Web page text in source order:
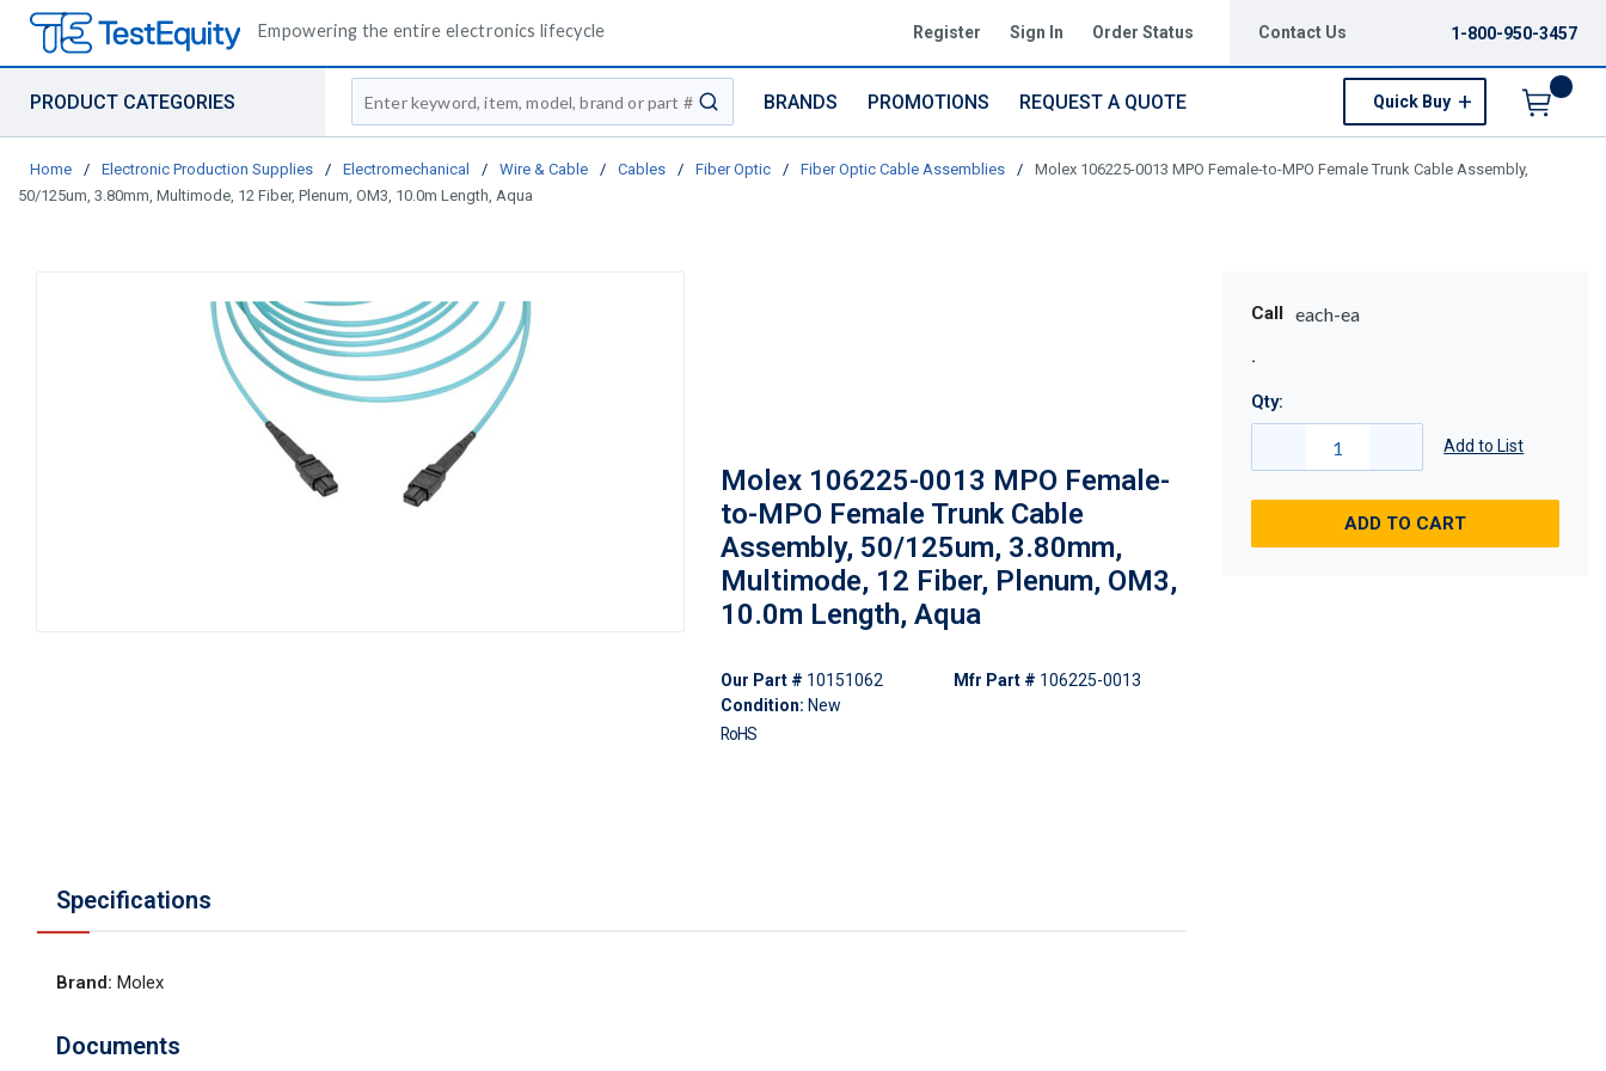
Empowering the entire electronics lifecycle Register Sign In Order Status Contact Us 1-800-950-3457
PRODUCT CATEGORIES
Site Search
submit search
BRANDS PROMOTIONS REQUEST A QUOTE Quick Buy
Home / Electronic Production Supplies / Electromechanical / Wire & Cable / Cables / Fiber Optic / Fiber Optic Cable Assemblies /
Molex 106225-0013 MPO Female-to-MPO Female Trunk Cable Assembly,
50/125um, 3.80mm, Multimode, 12 Fiber, Plenum, OM3, 10.0m Length, Aqua
Molex 106225-0013 MPO Female-
to-MPO Female Trunk Cable
Assembly, 50/125um, 3.80mm,
Multimode, 12 Fiber, Plenum, OM3,
10.0m Length, Aqua
Our Part # 10151062
Condition: New
Mfr Part # 106225-0013
RoHS
Specifications
Brand: Molex
Documents
Call each-ea
Qty:
Add to List
ADD TO CART